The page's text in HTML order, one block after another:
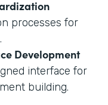
processes for
Development
interface for
building.